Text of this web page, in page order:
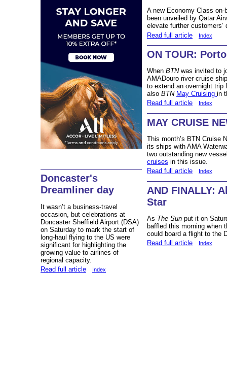
Doncaster's
Dreamliner day
It wasn’t a business-travel
occasion, but celebrations at
Doncaster Sheffield Airport (DSA)
on Saturday to mark the start of
long-haul flying to the US were
significant for highlighting the
growing value to airlines of
regional capacity.
Read full article
Index
A new Economy Class on-
been unveiled by Qatar
elevate further customers’
Read full article
Index
ON TOUR:
When BTNwas invited to
AMADouro river cruise
to extend an overnight trip
also BTN May Cruising in
Read full article
Index
MAY CRUISE
This month’s BTN Cruise
its ships with AMA
two outstanding new
cruises in this issue.
Read full article
Index
AND FINALLY:
Star
As The Sun put it on
baffled this morning when
could board a flight to the
Read full article
Index